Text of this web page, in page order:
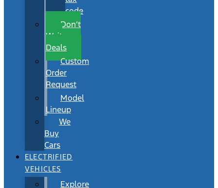
code
Don’t
Wait
Deals
Custom
Order
Request
Model
Lineup
We
Buy
Cars
ELECTRIFIED
VEHICLES
Explore